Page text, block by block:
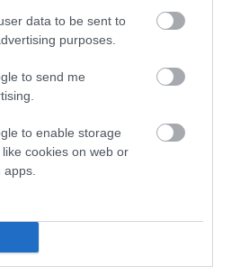
data to be sent to
purposes.
to send me
to enable storage
cookies on web or
1999
1999
1999
2000